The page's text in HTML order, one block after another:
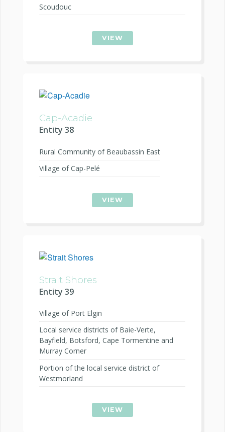
Scoudouc
VIEW
Cap-Acadie
Entity 38
Rural Community of Beaubassin East
Village of Cap-Pelé
VIEW
Strait Shores
Entity 39
Village of Port Elgin
Local service districts of Baie-Verte,
Bayfield, Botsford, Cape Tormentine and
Murray Corner
Portion of the local service district of
Westmorland
VIEW